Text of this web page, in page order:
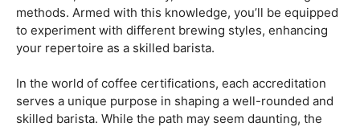
environmental considerations of coffee production,
enhancing your ability to make informed choices in
sourcing and brewing.
Advanced Techniques:
The Wave Academy (Coffee Academy)Brewing